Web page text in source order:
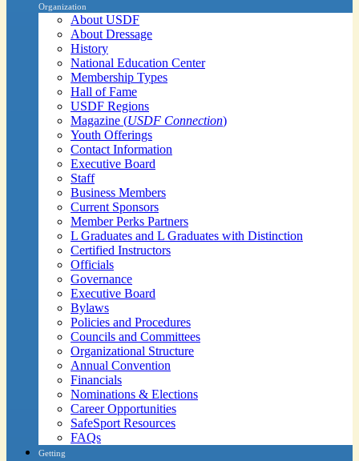
Organization
About USDF
About Dressage
History
National Education Center
Membership Types
Hall of Fame
USDF Regions
Magazine (USDF Connection)
Youth Offerings
Contact Information
Executive Board
Staff
Business Members
Current Sponsors
Member Perks Partners
L Graduates and L Graduates with Distinction
Certified Instructors
Officials
Governance
Executive Board
Bylaws
Policies and Procedures
Councils and Committees
Organizational Structure
Annual Convention
Financials
Nominations & Elections
Career Opportunities
SafeSport Resources
FAQs
Getting